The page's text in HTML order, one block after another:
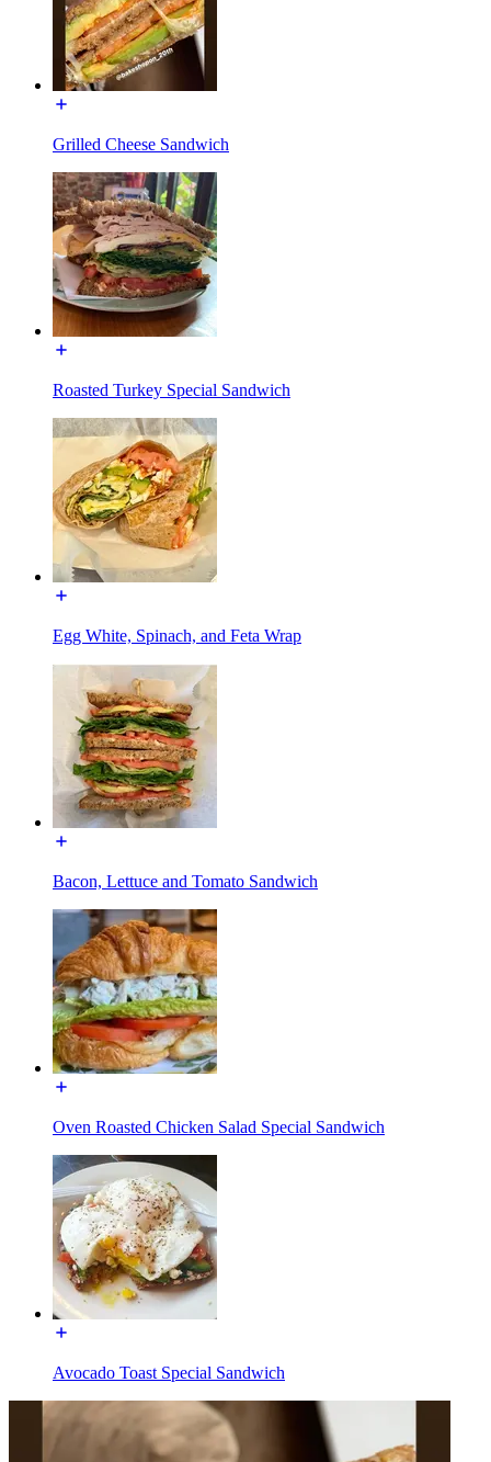
Grilled Cheese Sandwich
Roasted Turkey Special Sandwich
Egg White, Spinach, and Feta Wrap
Bacon, Lettuce and Tomato Sandwich
Oven Roasted Chicken Salad Special Sandwich
Avocado Toast Special Sandwich